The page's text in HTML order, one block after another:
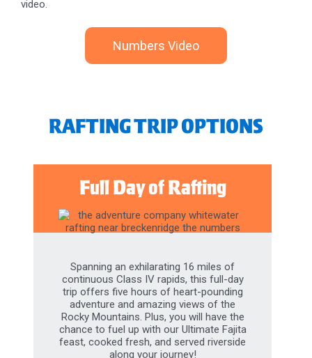
RAFTING TRIP OPTIONS
Full Day of Rafting
continuous Class IV rapids, this full-day
trip offers five hours of heart-pounding
adventure and amazing views of the
Rocky Mountains. Plus, you will have the
chance to fuel up with our Ultimate Fajita
feast, cooked fresh, and served riverside
along your journey!